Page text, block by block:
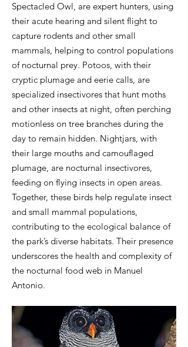
Spectacled Owl, are expert hunters, using
their acute hearing and silent flight to
capture rodents and other small
mammals, helping to control populations
of nocturnal prey. Potoos, with their
cryptic plumage and eerie calls, are
specialized insectivores that hunt moths
and other insects at night, often perching
motionless on tree branches during the
day to remain hidden. Nightjars, with
their large mouths and camouflaged
plumage, are nocturnal insectivores,
feeding on flying insects in open areas.
Together, these birds help regulate insect
and small mammal populations,
contributing to the ecological balance of
the park’s diverse habitats. Their presence
underscores the health and complexity of
the nocturnal food web in Manuel
Antonio.